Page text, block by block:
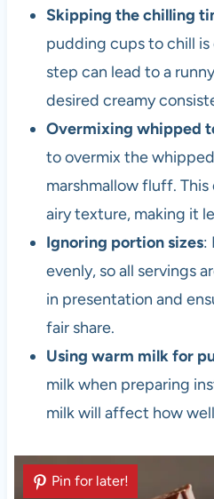
Skipping the chilling
pudding cups to chill
step can lead to a
desired creamy
Overmixing whipped
to overmix the
marshmallow fluff.
airy texture, making it
Ignoring portion sizes:
evenly, so all servings
in presentation and
fair share.
Using warm milk for
milk when preparing
milk will affect how
Pin for later!